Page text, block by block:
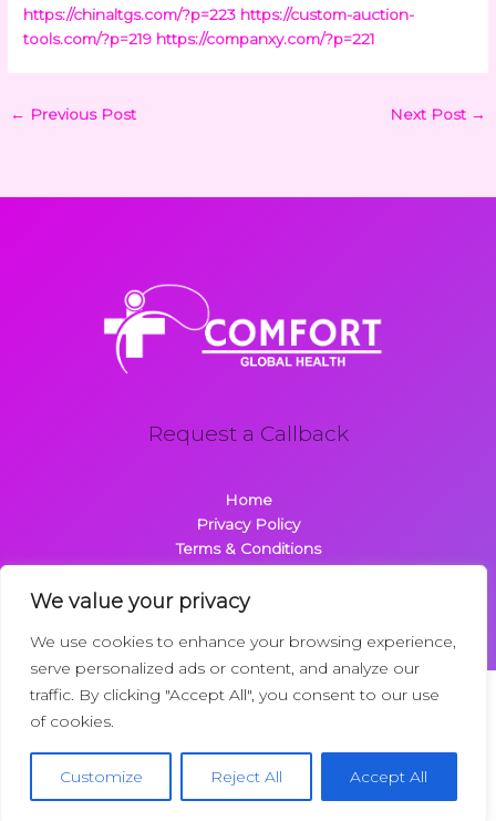
We value your privacy
We use cookies to enhance your browsing experience,
serve personalized ads or content, and analyze our
traffic. By clicking "Accept All", you consent to our use
of cookies.
Customize Reject All Accept All
https://chinaltgs.com/?p=223 https://custom-auction-
tools.com/?p=219 https://companxy.com/?p=221
← Previous Post Next Post →
Request a Callback
Home
Privacy Policy
Terms & Conditions
Contact
Copyright © 2026 Comfortglobalhealth.com | Powered by
22734 Dolimen Street
Nelpak, MT 59718